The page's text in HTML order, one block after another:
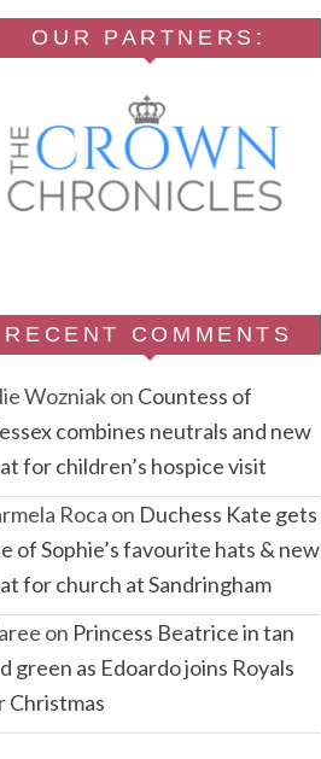
OUR PARTNERS:
RECENT COMMENTS
Wozniakon Countess of
combines neutrals and new
for children’s hospice visit
Roca on Duchess Kate gets
of Sophie’s favourite hats & new
for church at Sandringham
on Princess Beatrice in tan
green as Edoardo joins Royals
Christmas